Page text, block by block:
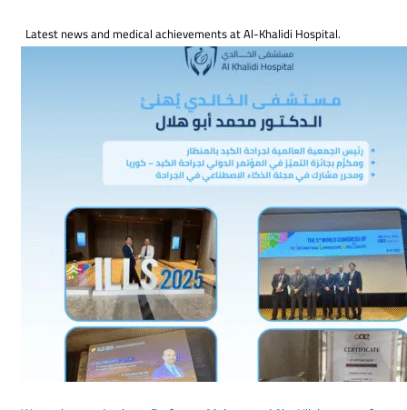
Latest news and medical achievements at Al-Khalidi Hospital.